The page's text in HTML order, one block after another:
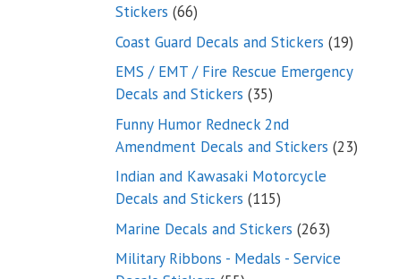
Stickers 6666
products
Coast Guard Decals and Stickers 1919
EMS / EMT / Fire Rescue Emergency
Decals and Stickers 3535
products
Funny Humor Redneck 2nd
Amendment Decals and Stickers 2323
Indian and Kawasaki Motorcycle
Decals and Stickers 115115
products
Marine Decals and Stickers 263263
Military Ribbons - Medals - Service